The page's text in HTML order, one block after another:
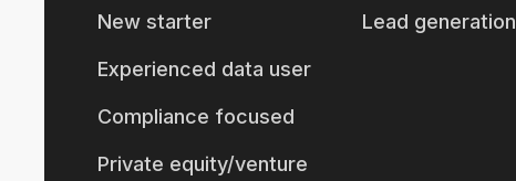
New starter
Experienced data user
Compliance focused
Private equity/venture
Lead generation